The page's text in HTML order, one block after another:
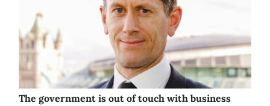
The government is out of touch with business